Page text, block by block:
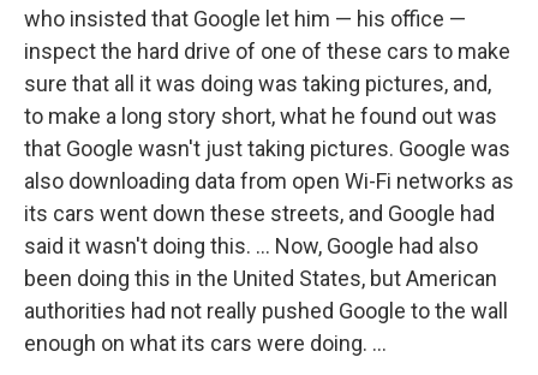
who insisted that Google let him — his office —
inspect the hard drive of one of these cars to make
sure that all it was doing was taking pictures, and,
to make a long story short, what he found out was
that Google wasn't just taking pictures. Google was
also downloading data from open Wi-Fi networks as
its cars went down these streets, and Google had
said it wasn't doing this. ... Now, Google had also
been doing this in the United States, but American
authorities had not really pushed Google to the wall
enough on what its cars were doing. ...